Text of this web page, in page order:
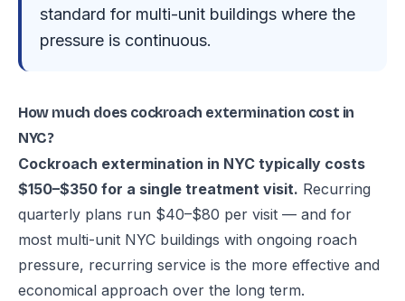
standard for multi-unit buildings where the
pressure is continuous.
How much does cockroach extermination cost in
NYC?
Cockroach extermination in NYC typically costs
$150–$350 for a single treatment visit. Recurring
quarterly plans run $40–$80 per visit — and for
most multi-unit NYC buildings with ongoing roach
pressure, recurring service is the more effective and
economical approach over the long term.